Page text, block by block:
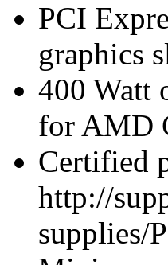
PCI
graphics
400 Watt
for AMD
Certified
http://
supplies/